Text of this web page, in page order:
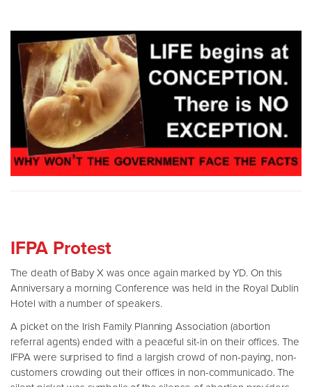
IFPA Protest
The death of Baby X was once again marked by YD. On this
Anniversary a morning Conference was held in the Royal Dublin
Hotel with a number of speakers.
A picket on the Irish Family Planning Association (abortion
referral agents) ended with a peaceful sit-in on their offices. The
IFPA were surprised to find a largish crowd of non-paying, non-
customers crowding out their offices in non-communicado. The